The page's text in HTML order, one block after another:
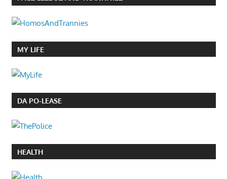
MY LIFE
DA PO-LEASE
HEALTH